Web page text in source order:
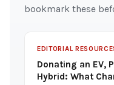
bookmark these
EDITORIAL
Donating an EV,
Hybrid: What